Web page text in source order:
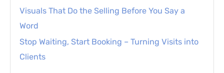
Visuals That Do the Selling Before You Say a
Word
Stop Waiting, Start Booking – Turning Visits into
Clients